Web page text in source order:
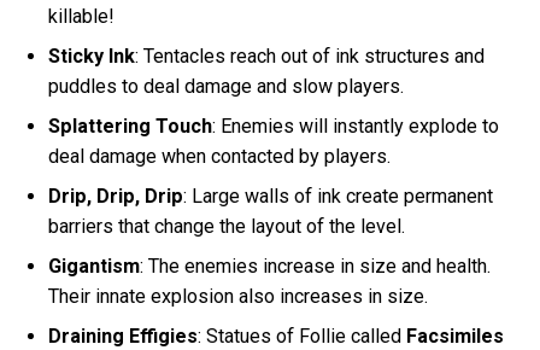
killable!
Sticky Ink: Tentacles reach out of ink structures and
puddles to deal damage and slow players.
Splattering Touch: Enemies will instantly explode to
deal damage when contacted by players.
Drip, Drip, Drip: Large walls of ink create permanent
barriers that change the layout of the level.
Gigantism: The enemies increase in size and health.
Their innate explosion also increases in size.
Draining Effigies: Statues of Follie called Facsimiles